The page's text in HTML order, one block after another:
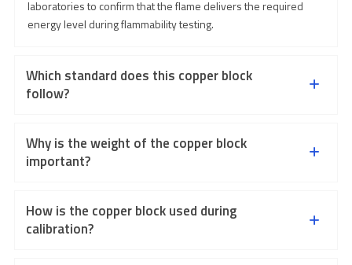
laboratories to confirm that the flame delivers the required
energy level during flammability testing.
Which standard does this copper block
follow?
Why is the weight of the copper block
important?
How is the copper block used during
calibration?